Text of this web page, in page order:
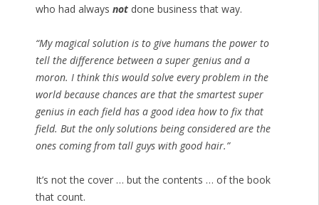
who had always notdone business that way.
“My magical solution is to give humans the power to
tell the difference between a super genius and a
moron. I think this would solve every problem in the
world because chances are that the smartest super
genius in each field has a good idea how to fix that
field. But the only solutions being considered are the
ones coming from tall guys with good hair.”
It’s not the cover … but the contents … of the book
that count.